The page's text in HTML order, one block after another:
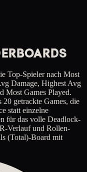
Top-Spieler nach Most
Damage, Highest Avg
Most Games Played.
20 getrackte Games, die
statt einzelne
für das volle Deadlock-
Verlauf und Rollen-
(Total)-Board mit